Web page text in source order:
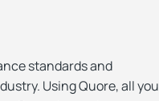
standards and
Using Quore, all you